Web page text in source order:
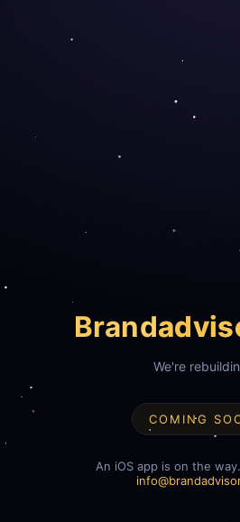
Brand
We're
COMING
An iOS app is on the